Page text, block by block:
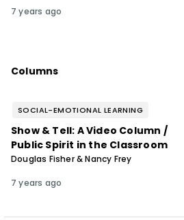
7 years ago
Columns
SOCIAL-EMOTIONAL LEARNING
Show & Tell: A Video Column /
Public Spirit in the Classroom
Douglas Fisher & Nancy Frey
7 years ago